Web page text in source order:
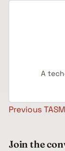
A
Post
Previous
Join the